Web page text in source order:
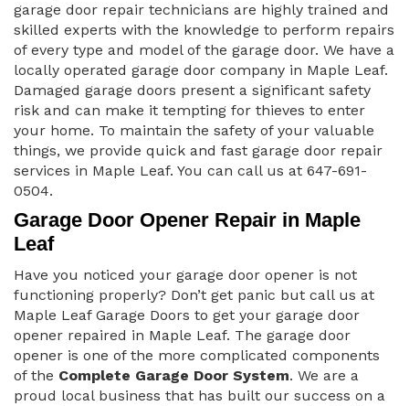
garage door repair technicians are highly trained and
skilled experts with the knowledge to perform repairs
of every type and model of the garage door. We have a
locally operated garage door company in Maple Leaf.
Damaged garage doors present a significant safety
risk and can make it tempting for thieves to enter
your home. To maintain the safety of your valuable
things, we provide quick and fast garage door repair
services in Maple Leaf. You can call us at 647-691-
0504.
Garage Door Opener Repair in Maple
Leaf
Have you noticed your garage door opener is not
functioning properly? Don’t get panic but call us at
Maple Leaf Garage Doors to get your garage door
opener repaired in Maple Leaf. The garage door
opener is one of the more complicated components
of the Complete Garage Door System. We are a
proud local business that has built our success on a